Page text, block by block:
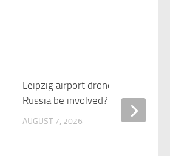
Leipzig airport drone-bomb:
Russia be involved? – BBC News
AUGUST 7, 2026